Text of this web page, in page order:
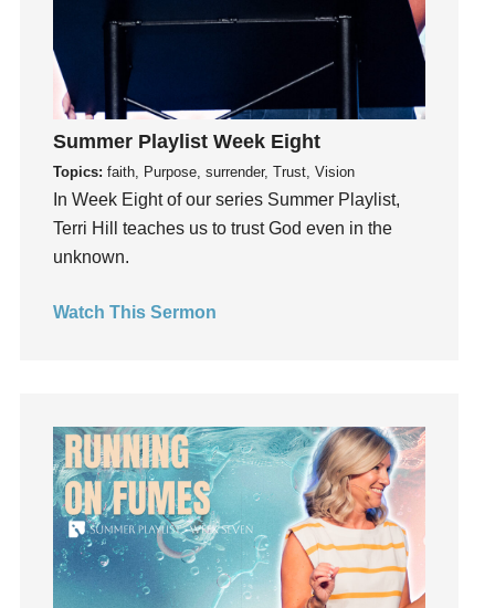
Influence
insecurity
Inside out
Instagram
Instruments
Invitation
invite
Joy
learning
Lies
Lifechange
Light
listening
Loneliness
Summer Playlist Week Eight
Topics: faith, Purpose, surrender, Trust, Vision
In Week Eight of our series Summer Playlist,
Terri Hill teaches us to trust God even in the
unknown.
Watch This Sermon